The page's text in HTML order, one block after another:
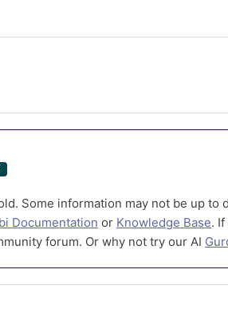
Some information may not be up to
Documentation or Knowledge Base.
forum. Or why not try our AI